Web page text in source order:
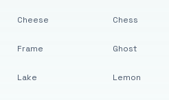
Cheese
Frame
Lake
Chess
Ghost
Lemon